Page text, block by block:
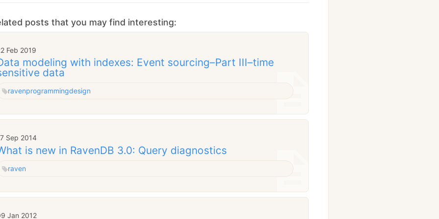
posts that you may find interesting:
Feb 2019
modeling with indexes: Event sourcing–Part III–time
data
ravenprogrammingdesign
Sep 2014
is new in RavenDB 3.0: Query diagnostics
raven
Jan 2012